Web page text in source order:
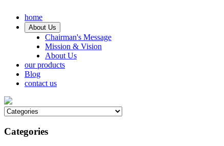
home
About Us
Chairman's Message
Mission & Vision
About Us
our products
Blog
contact us
Categories